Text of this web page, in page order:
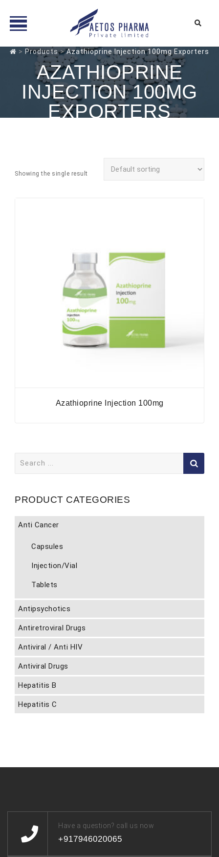
Skip> Products>Azathioprine Injection 100mg Exporters
AZATHIOPRINE
INJECTION 100MG
EXPORTERS
Showing the single result
Azathioprine Injection 100mg
for:
PRODUCT CATEGORIES
Anti Cancer
Capsules
Injection/Vial
Tablets
Antipsychotics
Antiretroviral Drugs
Antiviral / Anti HIV
Antiviral Drugs
Hepatitis B
Hepatitis C
Have a question? call us now
+917946020065